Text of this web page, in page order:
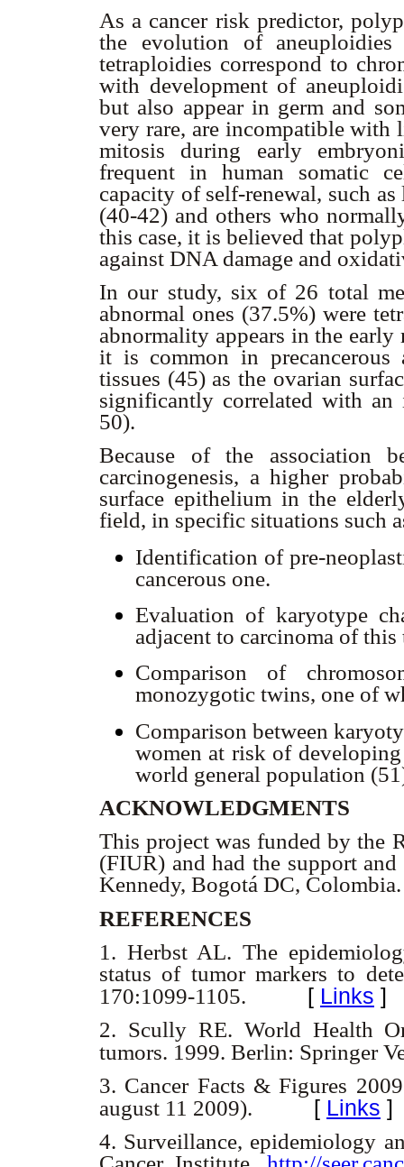
As a cancer risk predictor,
the evolution of aneuploidies
tetraploidies correspond to
with development of
but also appear in germ and
very rare, are incompatible with
mitosis during early
frequent in human somatic
capacity of self-renewal, such
(40-42) and others who
this case, it is believed that
against DNA damage and
In our study, six of 26 total
abnormal ones (37.5%) were
abnormality appears in the
it is common in precancerous
tissues (45) as the ovarian
significantly correlated with an
50).
Because of the association
carcinogenesis, a higher
surface epithelium in the
field, in specific situations such
Identification of pre-
cancerous one.
Evaluation of karyotype
adjacent to carcinoma of
Comparison of
monozygotic twins, one of
Comparison between
women at risk of
world general population
ACKNOWLEDGMENTS
This project was funded by the
(FIUR) and had the support
Kennedy, Bogotá DC,
REFERENCES
1. Herbst AL. The
status of tumor markers to
170:1099-1105.
[ Links ]
2. Scully RE. World Health
tumors. 1999. Berlin: Springer
3. Cancer Facts & Figures
august 11 2009).
[ Links ]
4. Surveillance, epidemiology